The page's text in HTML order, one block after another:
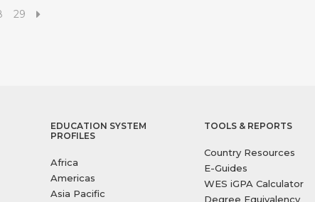
29
EDUCATION SYSTEM
PROFILES
Africa
Americas
Asia Pacific
TOOLS & REPORTS
Country Resources
E-Guides
WES iGPA Calculator
Degree Equivalency